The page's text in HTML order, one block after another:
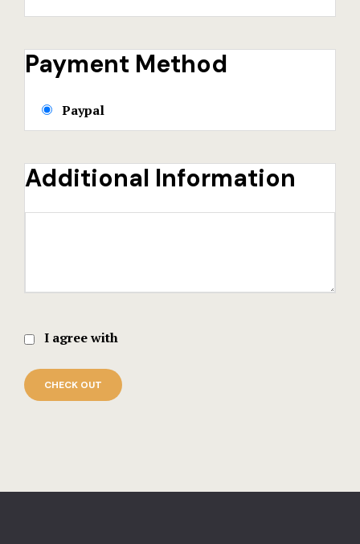
Payment Method
Paypal
Additional Information
I agree with
CHECK OUT